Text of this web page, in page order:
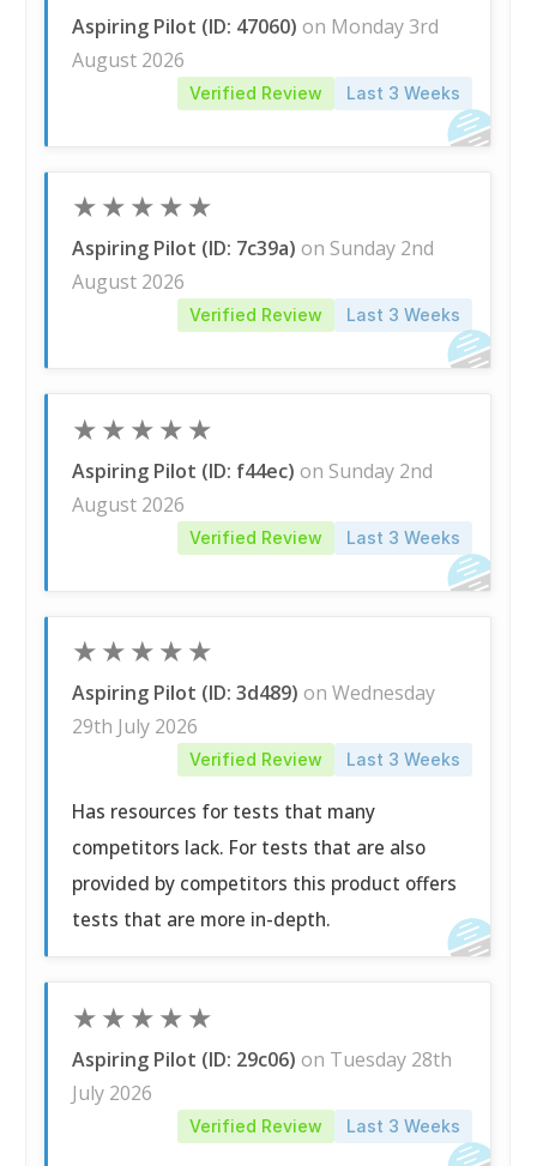
Aspiring Pilot (ID: 47060) on Monday 3rd
August 2026
Verified Review Last 3 Weeks
★★★★★
Aspiring Pilot (ID: 7c39a) on Sunday 2nd
August 2026
Verified Review Last 3 Weeks
★★★★★
Aspiring Pilot (ID: f44ec) on Sunday 2nd
August 2026
Verified Review Last 3 Weeks
★★★★★
Aspiring Pilot (ID: 3d489) on Wednesday
29th July 2026
Verified Review Last 3 Weeks
Has resources for tests that many
competitors lack. For tests that are also
provided by competitors this product offers
tests that are more in-depth.
★★★★★
Aspiring Pilot (ID: 29c06) on Tuesday 28th
July 2026
Verified Review Last 3 Weeks